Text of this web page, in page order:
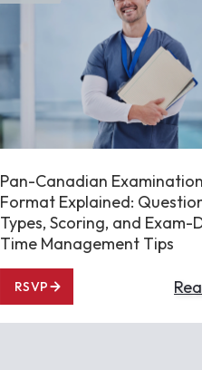
Pan-Canadian
Format Explained:
Types, Scoring, and Exam-
Time Management Tips
RSVP